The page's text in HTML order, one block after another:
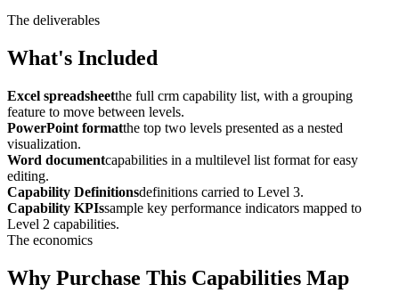
The deliverables
What's Included
Excel spreadsheetthe full crm capability list, with a grouping
feature to move between levels.
PowerPoint formatthe top two levels presented as a nested
visualization.
Word documentcapabilities in a multilevel list format for easy
editing.
Capability Definitionsdefinitions carried to Level 3.
Capability KPIssample key performance indicators mapped to
Level 2 capabilities.
The economics
Why Purchase This Capabilities Map